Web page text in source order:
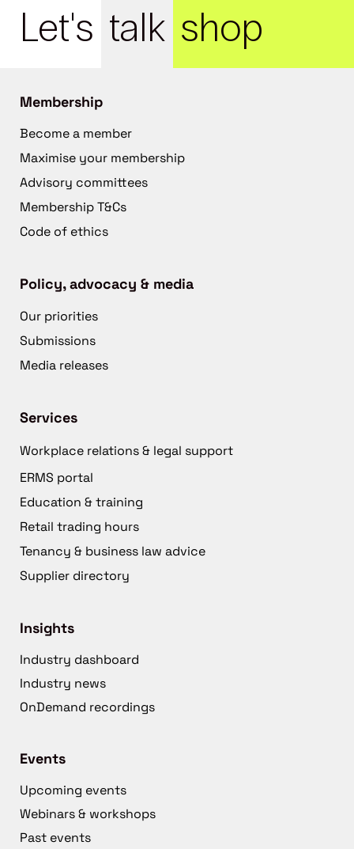
Let's talk shop
Membership
Become a member
Maximise your membership
Advisory committees
Membership T&Cs
Code of ethics
Policy, advocacy & media
Our priorities
Submissions
Media releases
Services
Workplace relations & legal support
ERMS portal
Education & training
Retail trading hours
Tenancy & business law advice
Supplier directory
Insights
Industry dashboard
Industry news
OnDemand recordings
Events
Upcoming events
Webinars & workshops
Past events